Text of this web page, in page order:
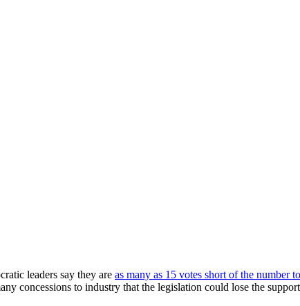
leaders say they are as many as 15 votes short of the number
concessions to industry that the legislation could lose the